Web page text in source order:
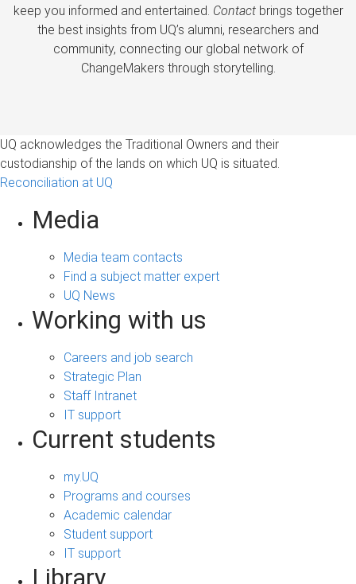
keep you informed and entertained. Contactbrings together
the best insights from UQ’s alumni, researchers and
community, connecting our global network of
ChangeMakers through storytelling.
UQ acknowledges the Traditional Owners and their
custodianship of the lands on which UQ is situated.
Reconciliation at UQ
Media
Media team contacts
Find a subject matter expert
UQ News
Working with us
Careers and job search
Strategic Plan
Staff Intranet
IT support
Current students
my.UQ
Programs and courses
Academic calendar
Student support
IT support
Library